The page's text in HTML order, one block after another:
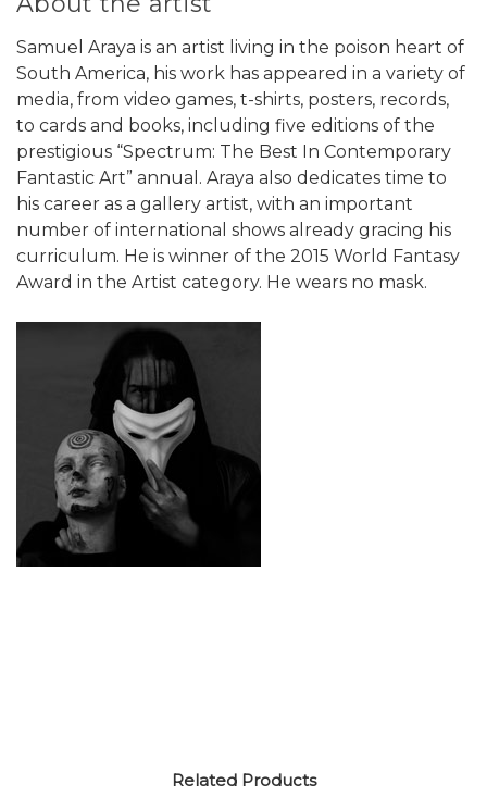
Samuel Araya is an artist living in the poison heart of
South America, his work has appeared in a variety of
media, from video games, t-shirts, posters, records,
to cards and books, including five editions of the
prestigious “Spectrum: The Best In Contemporary
Fantastic Art” annual. Araya also dedicates time to
his career as a gallery artist, with an important
number of international shows already gracing his
curriculum. He is winner of the 2015 World Fantasy
Award in the Artist category. He wears no mask.
Related Products